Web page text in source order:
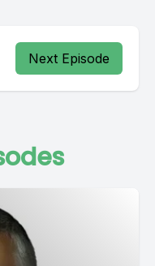
Next Episode